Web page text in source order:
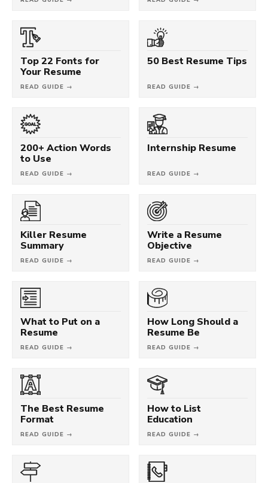
Top 22 Fonts for
Your Resume
READ GUIDE →
50 Best Resume Tips
READ GUIDE →
200+ Action Words
to Use
READ GUIDE →
Internship Resume
READ GUIDE →
Killer Resume
Summary
READ GUIDE →
Write a Resume
Objective
READ GUIDE →
What to Put on a
Resume
READ GUIDE →
How Long Should a
Resume Be
READ GUIDE →
The Best Resume
Format
READ GUIDE →
How to List
Education
READ GUIDE →